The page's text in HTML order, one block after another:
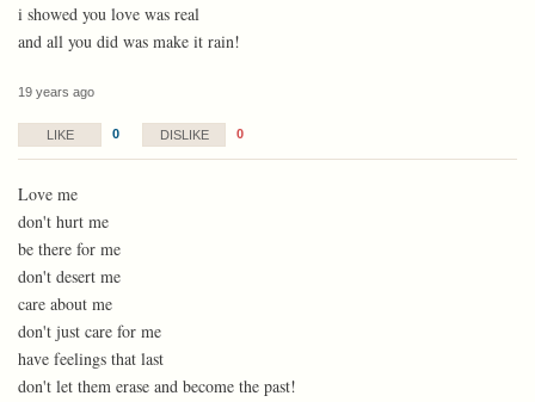
i showed you love was real
and all you did was make it rain!
19 years ago
LIKE 0 DISLIKE 0
Love me
don't hurt me
be there for me
don't desert me
care about me
don't just care for me
have feelings that last
don't let them erase and become the past!